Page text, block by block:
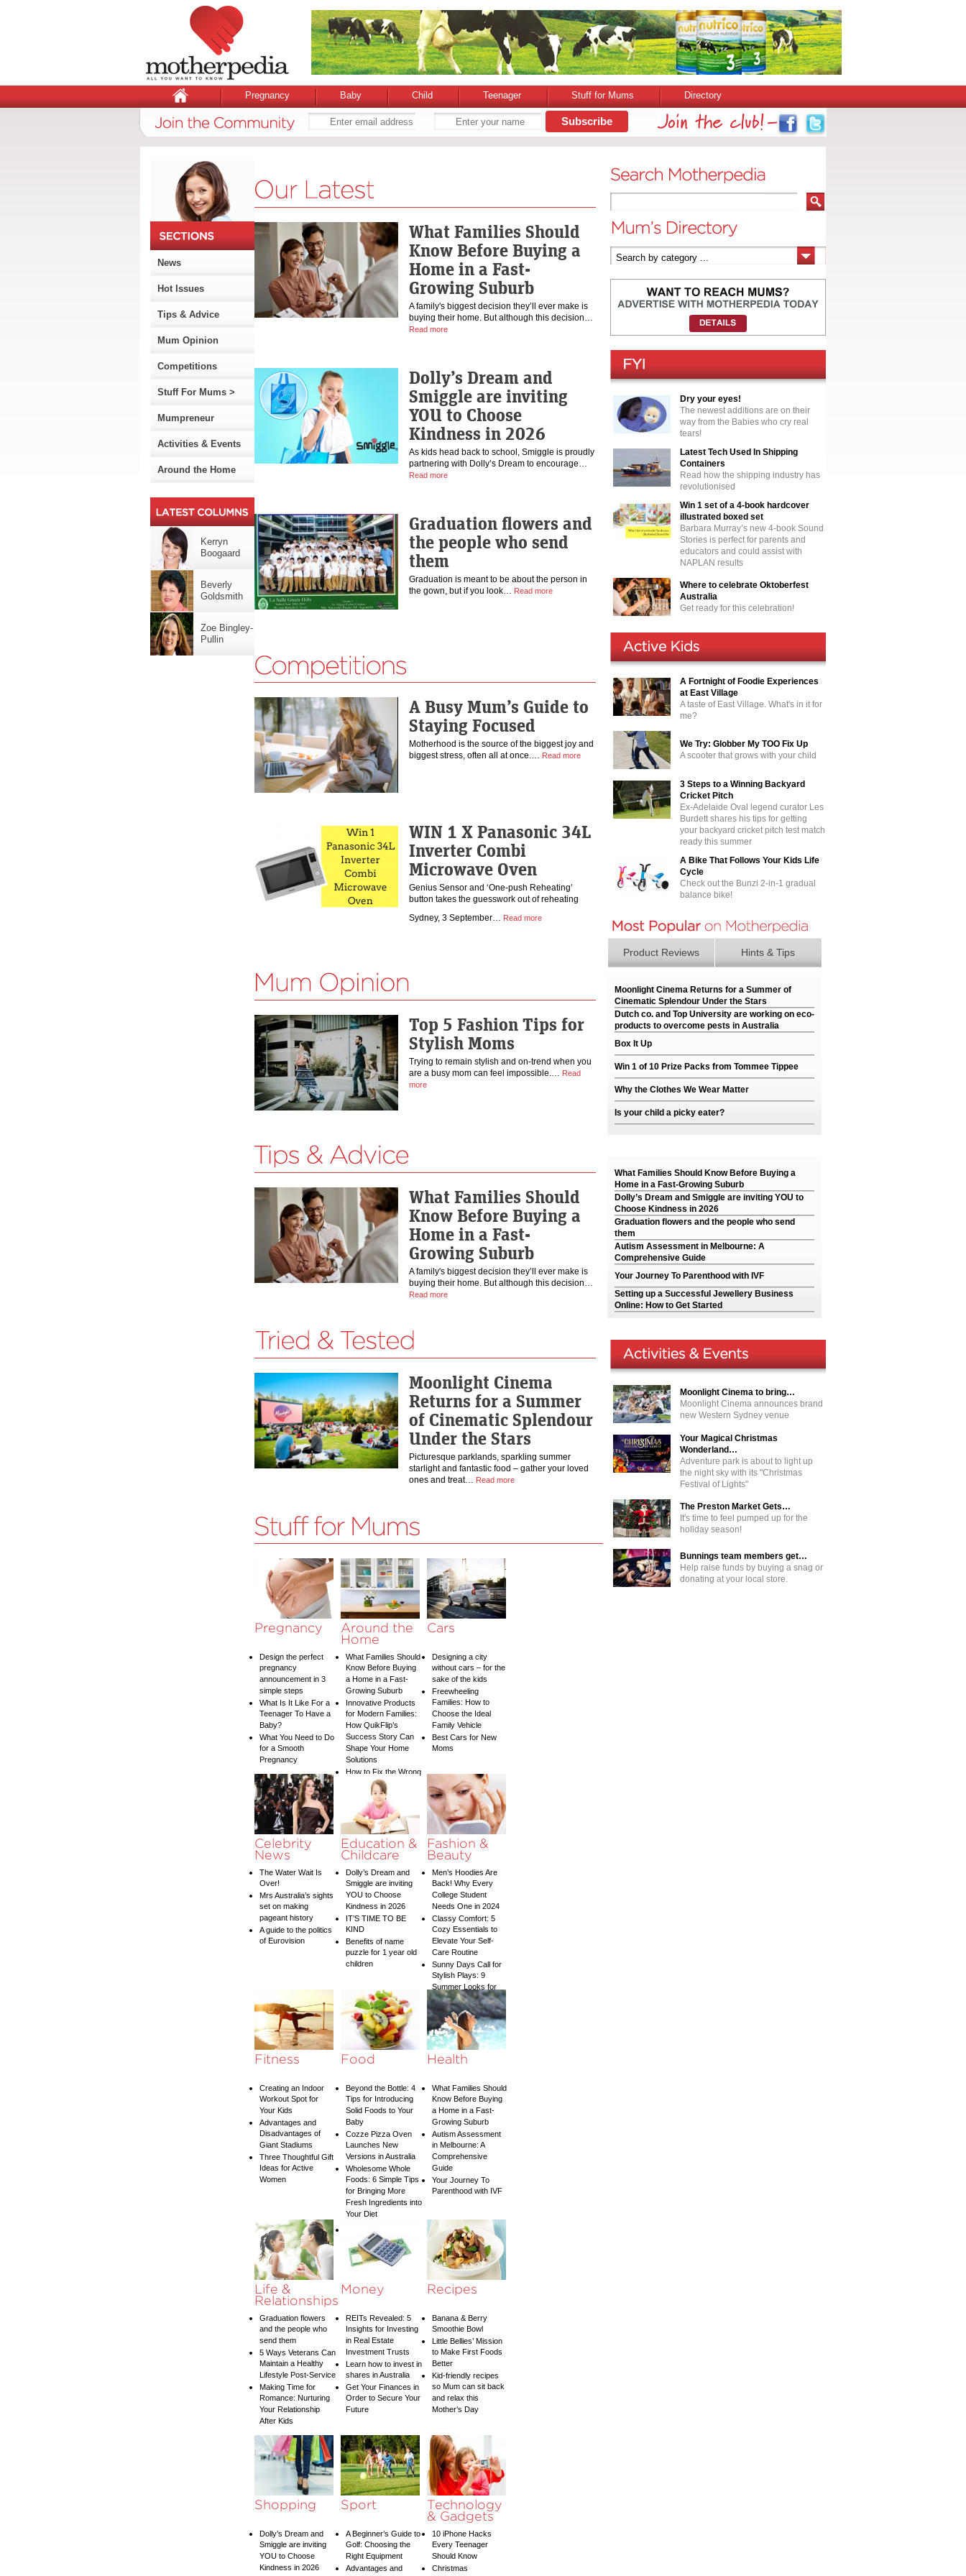
Pregnancy Baby Child Teenager Stuff for Mums Directory
News
Hot Issues
Tips & Advice
Mum Opinion
Competitions
Stuff For Mums >
Mumpreneur
Activities & Events
Around the Home
Kerryn
Boogaard
Beverly
Goldsmith
Zoe Bingley-
Pullin
What Families Should
Know Before Buying a
Home in a Fast-
Growing Suburb
A family's biggest decision they’ll ever make is
buying their home. But although this decision…
Read more
Dolly’s Dream and
Smiggle are inviting
YOU to Choose
Kindness in 2026
As kids head back to school, Smiggle is proudly
partnering with Dolly’s Dream to encourage…
Read more
Graduation flowers and
the people who send
them
Graduation is meant to be about the person in
the gown, but if you look… Read more
A Busy Mum’s Guide to
Staying Focused
Motherhood is the source of the biggest joy and
biggest stress, often all at once.… Read more
WIN 1 X Panasonic 34L
Inverter Combi
Microwave Oven
Genius Sensor and ‘One-push Reheating’
button takes the guesswork out of reheating
Sydney, 3 September… Read more
Top 5 Fashion Tips for
Stylish Moms
Trying to remain stylish and on-trend when you
are a busy mom can feel impossible.… Read
more
What Families Should
Know Before Buying a
Home in a Fast-
Growing Suburb
A family's biggest decision they’ll ever make is
buying their home. But although this decision…
Read more
Moonlight Cinema
Returns for a Summer
of Cinematic Splendour
Under the Stars
Picturesque parklands, sparkling summer
starlight and fantastic food – gather your loved
ones and treat… Read more
Pregnancy
Design the perfect
pregnancy
announcement in 3
simple steps
What Is It Like For a
Teenager To Have a
Baby?
What You Need to Do
for a Smooth
Pregnancy
Around the
Home
What Families Should
Know Before Buying
a Home in a Fast-
Growing Suburb
Innovative Products
for Modern Families:
How QuikFlip’s
Success Story Can
Shape Your Home
Solutions
How to Fix the Wrong
Water Temperature
on Your Shower: A
Guide to Plumbing
Woes
Cars
Designing a city
without cars – for the
sake of the kids
Freewheeling
Families: How to
Choose the Ideal
Family Vehicle
Best Cars for New
Moms
Celebrity
News
The Water Wait Is
Over!
Mrs Australia’s sights
set on making
pageant history
A guide to the politics
of Eurovision
Education &
Childcare
Dolly’s Dream and
Smiggle are inviting
YOU to Choose
Kindness in 2026
IT’S TIME TO BE
KIND
Benefits of name
puzzle for 1 year old
children
Fashion &
Beauty
Men’s Hoodies Are
Back! Why Every
College Student
Needs One in 2024
Classy Comfort: 5
Cozy Essentials to
Elevate Your Self-
Care Routine
Sunny Days Call for
Stylish Plays: 9
Summer Looks for
Your Child
Fitness
Creating an Indoor
Workout Spot for
Your Kids
Advantages and
Disadvantages of
Giant Stadiums
Three Thoughtful Gift
Ideas for Active
Women
Food
Beyond the Bottle: 4
Tips for Introducing
Solid Foods to Your
Baby
Cozze Pizza Oven
Launches New
Versions in Australia
Wholesome Whole
Foods: 6 Simple Tips
for Bringing More
Fresh Ingredients into
Your Diet
If you are searching
for aLondon Dentist
look no further
Health
What Families Should
Know Before Buying
a Home in a Fast-
Growing Suburb
Autism Assessment
in Melbourne: A
Comprehensive
Guide
Your Journey To
Parenthood with IVF
Life &
Relationships
Graduation flowers
and the people who
send them
5 Ways Veterans Can
Maintain a Healthy
Lifestyle Post-Service
Making Time for
Romance: Nurturing
Your Relationship
After Kids
Money
REITs Revealed: 5
Insights for Investing
in Real Estate
Investment Trusts
Learn how to invest in
shares in Australia
Get Your Finances in
Order to Secure Your
Future
Recipes
Banana & Berry
Smoothie Bowl
Little Bellies’ Mission
to Make First Foods
Better
Kid-friendly recipes
so Mum can sit back
and relax this
Mother’s Day
Shopping
Dolly’s Dream and
Smiggle are inviting
YOU to Choose
Kindness in 2026
Sport
A Beginner’s Guide to
Golf: Choosing the
Right Equipment
Advantages and
Technology
& Gadgets
10 iPhone Hacks
Every Teenager
Should Know
Christmas
Dry your eyes!
The newest additions are on their
way from the Babies who cry real
tears!
Latest Tech Used In Shipping
Containers
Read how the shipping industry has
revolutionised
Win 1 set of a 4-book hardcover
illustrated boxed set
Barbara Murray’s new 4-book Sound
Stories is perfect for parents and
educators and could assist with
NAPLAN results
Where to celebrate Oktoberfest
Australia
Get ready for this celebration!
A Fortnight of Foodie Experiences
at East Village
A taste of East Village. What's in it for
me?
We Try: Globber My TOO Fix Up
A scooter that grows with your child
3 Steps to a Winning Backyard
Cricket Pitch
Ex-Adelaide Oval legend curator Les
Burdett shares his tips for getting
your backyard cricket pitch test match
ready this summer
A Bike That Follows Your Kids Life
Cycle
Check out the Bunzi 2-in-1 gradual
balance bike!
Product Reviews Hints & Tips
Moonlight Cinema Returns for a Summer of
Cinematic Splendour Under the Stars
Dutch co. and Top University are working on eco-
products to overcome pests in Australia
Box It Up
Win 1 of 10 Prize Packs from Tommee Tippee
Why the Clothes We Wear Matter
Is your child a picky eater?
What Families Should Know Before Buying a
Home in a Fast-Growing Suburb
Dolly’s Dream and Smiggle are inviting YOU to
Choose Kindness in 2026
Graduation flowers and the people who send
them
Autism Assessment in Melbourne: A
Comprehensive Guide
Your Journey To Parenthood with IVF
Setting up a Successful Jewellery Business
Online: How to Get Started
Moonlight Cinema to bring…
Moonlight Cinema announces brand
new Western Sydney venue
Your Magical Christmas
Wonderland…
Adventure park is about to light up
the night sky with its "Christmas
Festival of Lights"
The Preston Market Gets…
It's time to feel pumped up for the
holiday season!
Bunnings team members get…
Help raise funds by buying a snag or
donating at your local store.